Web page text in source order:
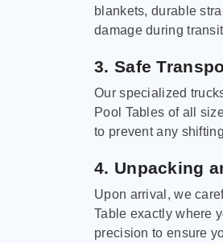
blankets, durable
damage during
3. Safe
Our specialized
Pool Tables of all
to prevent any
4. Unpacking
Upon arrival, we
Table exactly where
precision to ensure